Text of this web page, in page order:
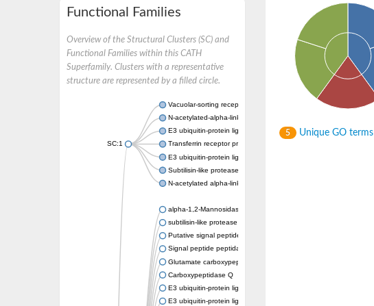
Functional Families
Overview of the Structural Clusters (SC) and
Functional Families within this CATH
Superfamily. Clusters with a representative
structure are represented by a filled circle.
SC:1
Vacuolar-sorting receptor 1
N-acetylated-alpha-linked acidic dipeptidase 2
E3 ubiquitin-protein ligase RNF128
Transferrin receptor protein 1
E3 ubiquitin-protein ligase ZNRF3
Subtilisin-like protease SBT3
N-acetylated alpha-linked acidic dipeptidase like 1
alpha-1,2-Mannosidase
subtilisin-like protease SBT1.5
Putative signal peptide peptidase-like 2B
Signal peptide peptidase-like 3
Glutamate carboxypeptidase 2
Carboxypeptidase Q
E3 ubiquitin-protein ligase RNF130
E3 ubiquitin-protein ligase RNF13
5 Unique GO terms